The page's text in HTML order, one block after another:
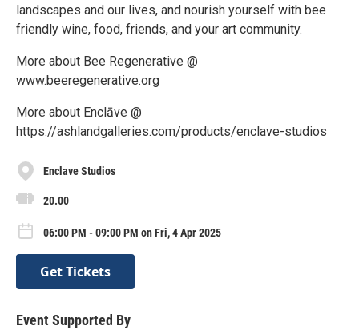
landscapes and our lives, and nourish yourself with bee
friendly wine, food, friends, and your art community.
More about Bee Regenerative @
www.beeregenerative.org
More about Enclāve @
https://ashlandgalleries.com/products/enclave-studios
Enclave Studios
20.00
06:00 PM - 09:00 PM on Fri, 4 Apr 2025
Get Tickets
Event Supported By